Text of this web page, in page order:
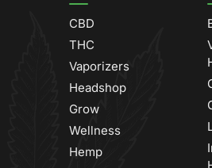
CBD
THC
Vaporizers
Headshop
Grow
Wellness
Hemp